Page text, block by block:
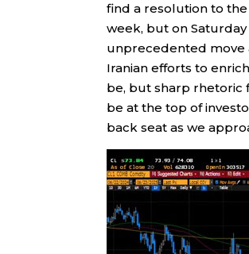
find a resolution to
week, but on
unprecedented move
Iranian efforts to
be, but sharp rhetoric
be at the top of
back seat as we